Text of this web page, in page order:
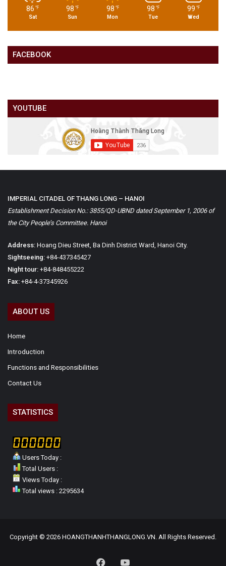
86 ℉
Sat
98 ℉
Sun
98 ℉
Mon
98 ℉
Tue
99 ℉
Wed
FACEBOOK
YOUTUBE
IMPERIAL CITADEL OF THANG LONG – HANOI
Establishment Decision No.: 3855/QD-UBND dated September 1, 2006 of
the City People’s Committee. Hanoi
Address: Hoang Dieu Street, Ba Dinh District Ward, Hanoi City.
Sightseeing: +84-437345427
Night tour: +84-848455222
Fax: +84-4-37345926
ABOUT US
Home
Introduction
Functions and Responsibilities
Contact Us
STATISTICS
Users Today :
Total Users :
Views Today :
Total views : 2295634
Copyright © 2026 HOANGTHANHTHANGLONG.VN. All Rights Reserved.
Facebook